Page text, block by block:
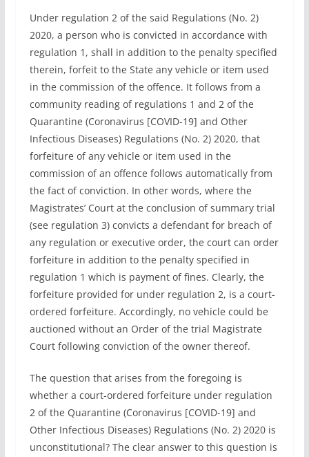
Under regulation 2 of the said Regulations (No. 2)
2020, a person who is convicted in accordance with
regulation 1, shall in addition to the penalty specified
therein, forfeit to the State any vehicle or item used
in the commission of the offence. It follows from a
community reading of regulations 1 and 2 of the
Quarantine (Coronavirus [COVID-19] and Other
Infectious Diseases) Regulations (No. 2) 2020, that
forfeiture of any vehicle or item used in the
commission of an offence follows automatically from
the fact of conviction. In other words, where the
Magistrates’ Court at the conclusion of summary trial
(see regulation 3) convicts a defendant for breach of
any regulation or executive order, the court can order
forfeiture in addition to the penalty specified in
regulation 1 which is payment of fines. Clearly, the
forfeiture provided for under regulation 2, is a court-
ordered forfeiture. Accordingly, no vehicle could be
auctioned without an Order of the trial Magistrate
Court following conviction of the owner thereof.
The question that arises from the foregoing is
whether a court-ordered forfeiture under regulation
2 of the Quarantine (Coronavirus [COVID-19] and
Other Infectious Diseases) Regulations (No. 2) 2020 is
unconstitutional? The clear answer to this question is